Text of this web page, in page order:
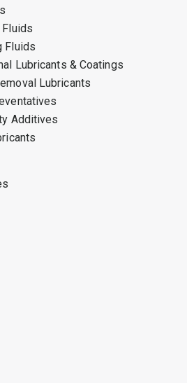
Fluids
Fluids
Lubricants & Coatings
Lubricants
Additives